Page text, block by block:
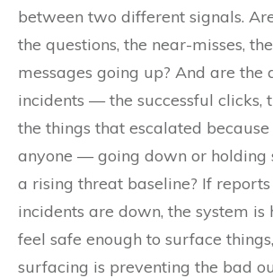
between two different signals.
the questions, the near-misses,
messages going up? And are the
incidents — the successful clicks,
the things that escalated
anyone — going down or holding
a rising threat baseline? If
incidents are down, the system is
feel safe enough to surface
surfacing is preventing the bad